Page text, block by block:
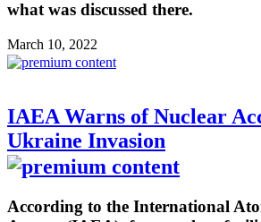
what was discussed there.
March 10, 2022
IAEA Warns of Nuclear
Ukraine Invasion
According to the International